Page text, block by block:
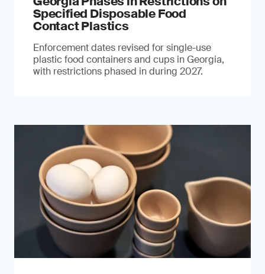
Specified Disposable Food
Contact Plastics
Enforcement dates revised for single-use
plastic food containers and cups in Georgia,
with restrictions phased in during 2027.